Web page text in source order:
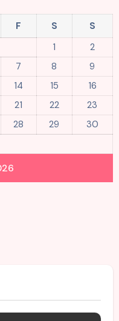
F S
S
1
2
7 8
9
14 15
16
21 22
23
28 29
30